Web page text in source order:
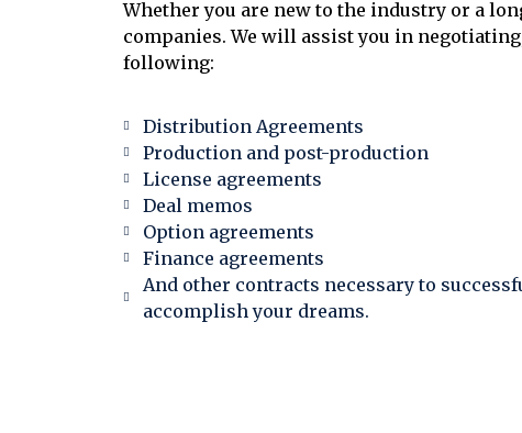
Whether you are new to the industry or a
companies. We will assist you in
following:
Distribution Agreements
Production and post-production
License agreements
Deal memos
Option agreements
Finance agreements
And other contracts necessary to
accomplish your dreams.